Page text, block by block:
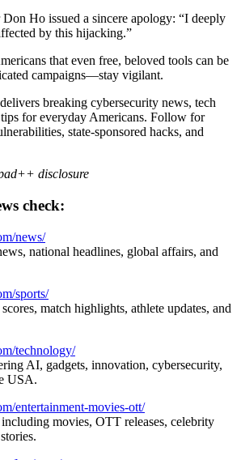
Ho issued a sincere apology: “I deeply
by this hijacking.”
that even free, beloved tools can be
campaigns—stay vigilant.
delivers breaking cybersecurity news, tech
for everyday Americans. Follow for
state-sponsored hacks, and
disclosure
check:
news/
national headlines, global affairs, and
sports/
match highlights, athlete updates, and
technology/
AI, gadgets, innovation, cybersecurity,
USA.
entertainment-movies-ott/
movies, OTT releases, celebrity